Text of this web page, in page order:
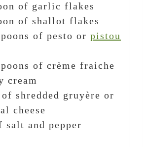
of garlic flakes
of shallot flakes
of pesto or pistou
of crème fraiche
cream
of shredded gruyère or
cheese
salt and pepper